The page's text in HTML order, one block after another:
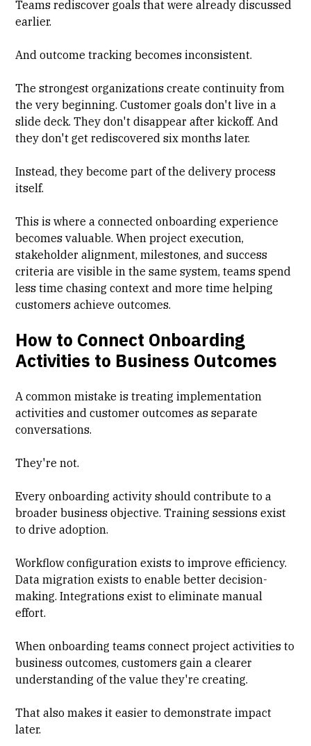
Teams rediscover goals that were already discussed
earlier.
And outcome tracking becomes inconsistent.
The strongest organizations create continuity from
the very beginning. Customer goals don't live in a
slide deck. They don't disappear after kickoff. And
they don't get rediscovered six months later.
Instead, they become part of the delivery process
itself.
This is where a connected onboarding experience
becomes valuable. When project execution,
stakeholder alignment, milestones, and success
criteria are visible in the same system, teams spend
less time chasing context and more time helping
customers achieve outcomes.
How to Connect Onboarding
Activities to Business Outcomes
A common mistake is treating implementation
activities and customer outcomes as separate
conversations.
They're not.
Every onboarding activity should contribute to a
broader business objective. Training sessions exist
to drive adoption.
Workflow configuration exists to improve efficiency.
Data migration exists to enable better decision-
making. Integrations exist to eliminate manual
effort.
When onboarding teams connect project activities to
business outcomes, customers gain a clearer
understanding of the value they're creating.
That also makes it easier to demonstrate impact
later.